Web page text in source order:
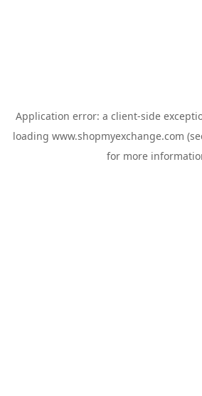
Application error: a client-side
loading www.shopmyexchange.com
for more